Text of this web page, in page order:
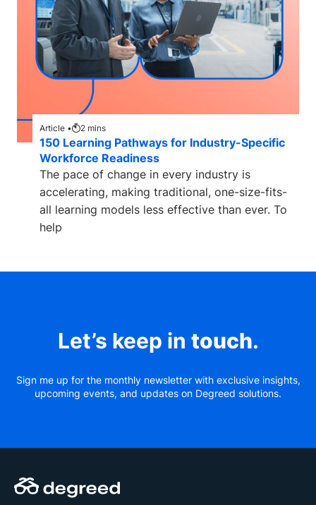
Article • 2 mins
150 Learning Pathways for Industry-Specific
Workforce Readiness
The pace of change in every industry is
accelerating, making traditional, one-size-fits-
all learning models less effective than ever. To
help
Let’s keep in touch.
Sign me up for the monthly newsletter with exclusive insights,
upcoming events, and updates on Degreed solutions.